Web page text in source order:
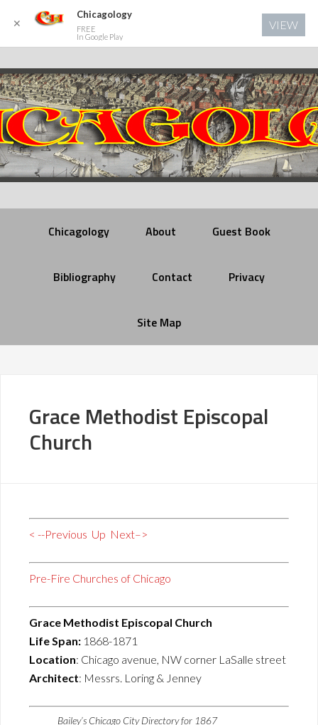
Chicagology About Guest Book
Bibliography Contact Privacy
Site Map
Grace Methodist Episcopal
Church
< --Previous Up Next–>
Pre-Fire Churches of Chicago
Grace Methodist Episcopal Church
Life Span: 1868-1871
Location: Chicago avenue, NW corner LaSalle street
Architect: Messrs. Loring & Jenney
Bailey’s Chicago City Directory for 1867
✕
Chicagology
FREE
In Google Play
VIEW